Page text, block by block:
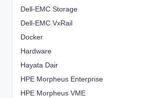
Dell-EMC Storage
Dell-EMC VxRail
Docker
Hardware
Hayata Dair
HPE Morpheus Enterprise
HPE Morpheus VME